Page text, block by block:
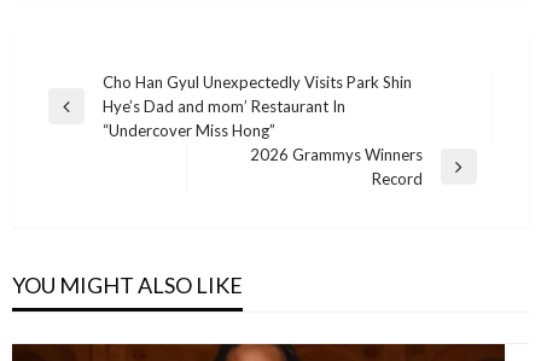
navigation
Previous
Cho Han Gyul Unexpectedly Visits Park Shin
Hye’s Dad and mom’ Restaurant In
“Undercover Miss Hong”
2026 Grammys Winners
Record
YOU MIGHT ALSO LIKE